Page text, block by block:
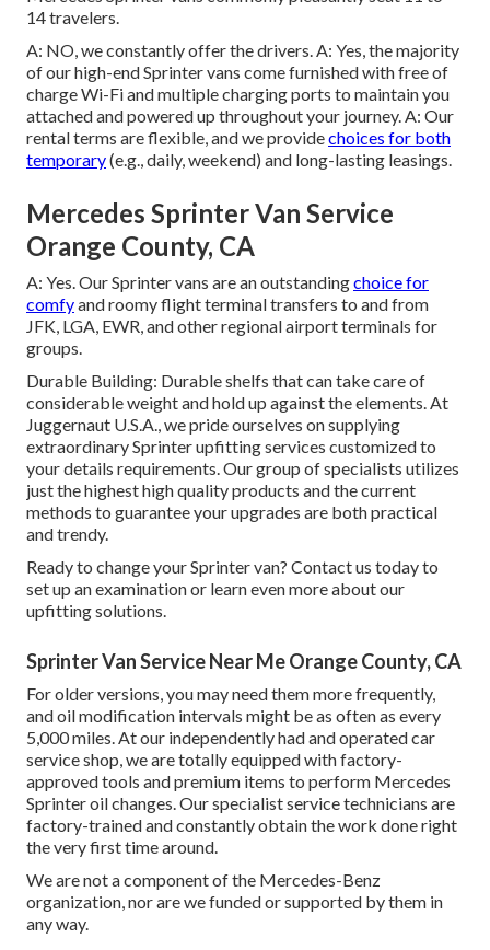
14 travelers.
A: NO, we constantly offer the drivers. A: Yes, the majority
of our high-end Sprinter vans come furnished with free of
charge Wi-Fi and multiple charging ports to maintain you
attached and powered up throughout your journey. A: Our
rental terms are flexible, and we providechoices for both
temporary(e.g., daily, weekend) and long-lasting leasings.
Mercedes Sprinter Van Service
Orange County, CA
A: Yes. Our Sprinter vans are an outstandingchoice for
comfyand roomy flight terminal transfers to and from
JFK, LGA, EWR, and other regional airport terminals for
groups.
Durable Building: Durable shelfs that can take care of
considerable weight and hold up against the elements. At
Juggernaut U.S.A., we pride ourselves on supplying
extraordinary Sprinter upfitting services customized to
your details requirements. Our group of specialists utilizes
just the highest high quality products and the current
methods to guarantee your upgrades are both practical
and trendy.
Ready to change your Sprinter van? Contact us today to
set up an examination or learn even more about our
upfitting solutions.
Sprinter Van Service Near Me Orange County, CA
For older versions, you may need them more frequently,
and oil modification intervals might be as often as every
5,000 miles. At our independently had and operated car
service shop, we are totally equipped with factory-
approved tools and premium items to perform Mercedes
Sprinter oil changes. Our specialist service technicians are
factory-trained and constantly obtain the work done right
the very first time around.
We are not a component of the Mercedes-Benz
organization, nor are we funded or supported by them in
any way.